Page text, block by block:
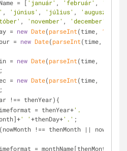
= [ 'január' , 'február' ,
, 'június' , 'július' , 'augusztus'
, 'november' , 'december'
= new Date(parseInt(time, 10
= new Date(parseInt
= new Date(parseInt
= new Date(parseInt
!== thenYear){
timeformat = thenYear+
'.
' '+thenDay+'.' ;
(nowMonth !== thenMonth || nowDay
timeformat = monthName[thenMonth]+